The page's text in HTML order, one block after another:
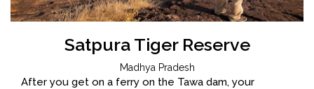
Satpura Tiger Reserve
Madhya Pradesh
After you get on a ferry on the Tawa dam, your